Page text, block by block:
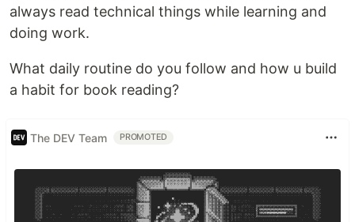
always read technical things while learning and
doing work.
What daily routine do you follow and how u build
a habit for book reading?
The DEV Team PROMOTED